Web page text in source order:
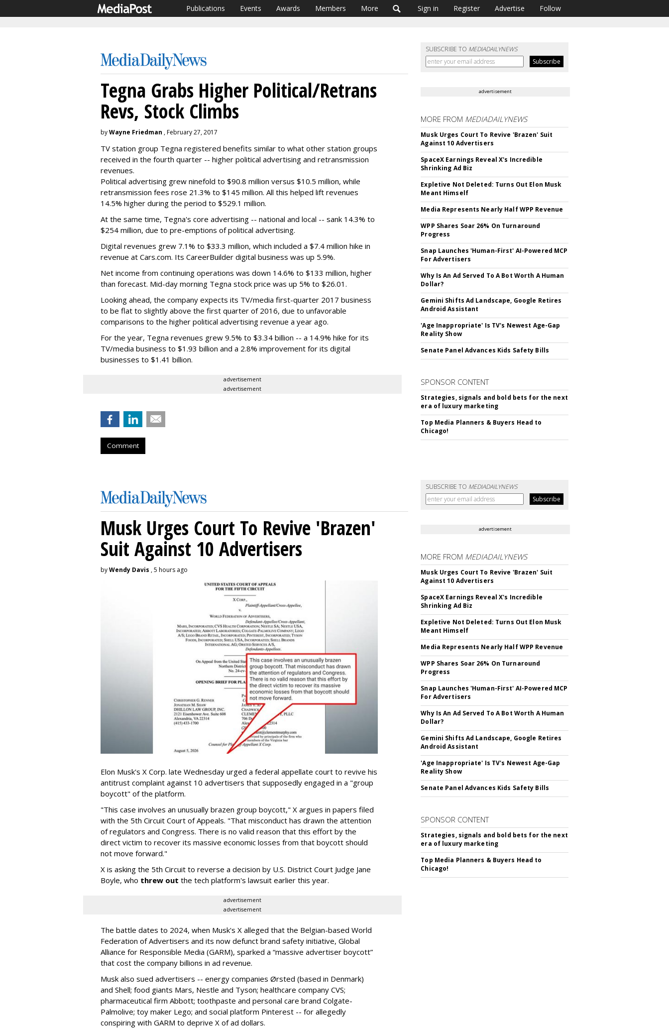
Publications Events Awards Members More Sign in Register Advertise Follow
SUBSCRIBE TO MEDIADAILYNEWS
Tegna Grabs Higher Political/Retrans
Revs, Stock Climbs
byWayne Friedman , February 27, 2017
TV station group Tegna registered benefits similar to what other station groups
received in the fourth quarter -- higher political advertising and retransmission
revenues.
Political advertising grew ninefold to $90.8 million versus $10.5 million, while
retransmission fees rose 21.3% to $145 million. All this helped lift revenues
14.5% higher during the period to $529.1 million.
At the same time, Tegna's core advertising -- national and local -- sank 14.3% to
$254 million, due to pre-emptions of political advertising.
Digital revenues grew 7.1% to $33.3 million, which included a $7.4 million hike in
revenue at Cars.com. Its CareerBuilder digital business was up 5.9%.
Net income from continuing operations was down 14.6% to $133 million, higher
than forecast. Mid-day morning Tegna stock price was up 5% to $26.01.
Looking ahead, the company expects its TV/media first-quarter 2017 business
to be flat to slightly above the first quarter of 2016, due to unfavorable
comparisons to the higher political advertising revenue a year ago.
For the year, Tegna revenues grew 9.5% to $3.34 billion -- a 14.9% hike for its
TV/media business to $1.93 billion and a 2.8% improvement for its digital
businesses to $1.41 billion.
advertisement
advertisement
Comment
advertisement
MORE FROM MEDIADAILYNEWS
Musk Urges Court To Revive 'Brazen' Suit
Against 10 Advertisers
SpaceX Earnings Reveal X's Incredible
Shrinking Ad Biz
Expletive Not Deleted: Turns Out Elon Musk
Meant Himself
Media Represents Nearly Half WPP Revenue
WPP Shares Soar 26% On Turnaround
Progress
Snap Launches 'Human-First' AI-Powered MCP
For Advertisers
Why Is An Ad Served To A Bot Worth A Human
Dollar?
Gemini Shifts Ad Landscape, Google Retires
Android Assistant
'Age Inappropriate' Is TV's Newest Age-Gap
Reality Show
Senate Panel Advances Kids Safety Bills
SPONSOR CONTENT
Strategies, signals and bold bets for the next
era of luxury marketing
Top Media Planners & Buyers Head to
Chicago!
SUBSCRIBE TO MEDIADAILYNEWS
Musk Urges Court To Revive 'Brazen'
Suit Against 10 Advertisers
byWendy Davis , 5 hours ago
Elon Musk's X Corp. late Wednesday urged a federal appellate court to revive his
antitrust complaint against 10 advertisers that supposedly engaged in a "group
boycott" of the platform.
"This case involves an unusually brazen group boycott," X argues in papers filed
with the 5th Circuit Court of Appeals. "That misconduct has drawn the attention
of regulators and Congress. There is no valid reason that this effort by the
direct victim to recover its massive economic losses from that boycott should
not move forward."
X is asking the 5th Circuit to reverse a decision by U.S. District Court Judge Jane
Boyle, who threw out the tech platform's lawsuit earlier this year.
advertisement
advertisement
The battle dates to 2024, when Musk's X alleged that the Belgian-based World
Federation of Advertisers and its now defunct brand safety initiative, Global
Alliance for Responsible Media (GARM), sparked a “massive advertiser boycott”
that cost the company billions in ad revenue.
Musk also sued advertisers -- energy companies Ørsted (based in Denmark)
and Shell; food giants Mars, Nestle and Tyson; healthcare company CVS;
pharmaceutical firm Abbott; toothpaste and personal care brand Colgate-
Palmolive; toy maker Lego; and social platform Pinterest -- for allegedly
conspiring with GARM to deprive X of ad dollars.
advertisement
MORE FROM MEDIADAILYNEWS
Musk Urges Court To Revive 'Brazen' Suit
Against 10 Advertisers
SpaceX Earnings Reveal X's Incredible
Shrinking Ad Biz
Expletive Not Deleted: Turns Out Elon Musk
Meant Himself
Media Represents Nearly Half WPP Revenue
WPP Shares Soar 26% On Turnaround
Progress
Snap Launches 'Human-First' AI-Powered MCP
For Advertisers
Why Is An Ad Served To A Bot Worth A Human
Dollar?
Gemini Shifts Ad Landscape, Google Retires
Android Assistant
'Age Inappropriate' Is TV's Newest Age-Gap
Reality Show
Senate Panel Advances Kids Safety Bills
SPONSOR CONTENT
Strategies, signals and bold bets for the next
era of luxury marketing
Top Media Planners & Buyers Head to
Chicago!